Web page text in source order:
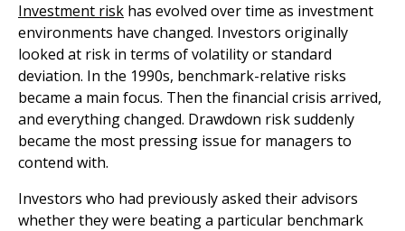
Investment risk has evolved over time as investment
environments have changed. Investors originally
looked at risk in terms of volatility or standard
deviation. In the 1990s, benchmark-relative risks
became a main focus. Then the financial crisis arrived,
and everything changed. Drawdown risk suddenly
became the most pressing issue for managers to
contend with.
Investors who had previously asked their advisors
whether they were beating a particular benchmark